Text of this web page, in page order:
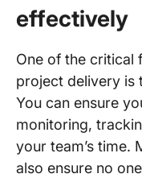
effectively
One of the critical
project delivery is
You can ensure
monitoring,
your team’s time.
also ensure no